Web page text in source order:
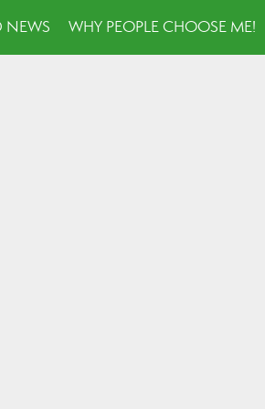
NEWS WHY PEOPLE CHOOSE ME!